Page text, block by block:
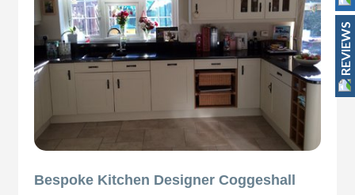
Bespoke Kitchen Designer Coggeshall
REVIEWS